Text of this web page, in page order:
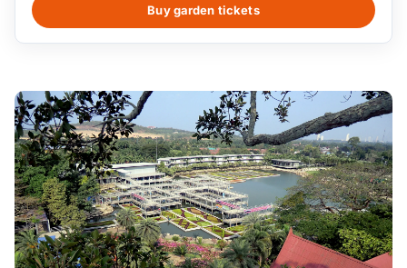
program (Thai dance, sword-fighting demonstration); the
elephant-show and elephant-ride upgrades are sold
Buy garden tickets